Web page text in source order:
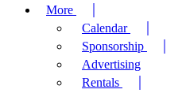
More
Calendar
Sponsorship
Advertising
Rentals